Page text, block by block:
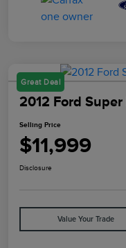
Great Deal
2012 Ford
Selling Price
$11,999
Disclosure
Value Your Trade